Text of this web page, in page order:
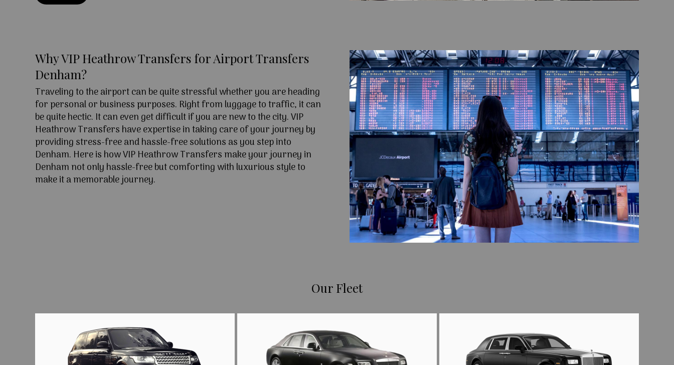
Why VIP Heathrow Transfers for Airport Transfers
Denham?
Traveling to the airport can be quite stressful whether you are heading
for personal or business purposes. Right from luggage to traffic, it can
be quite hectic. It can even get difficult if you are new to the city. VIP
Heathrow Transfers have expertise in taking care of your journey by
providing stress-free and hassle-free solutions as you step into
Denham. Here is how VIP Heathrow Transfers make your journey in
Denham not only hassle-free but comforting with luxurious style to
make it a memorable journey.
Our Fleet